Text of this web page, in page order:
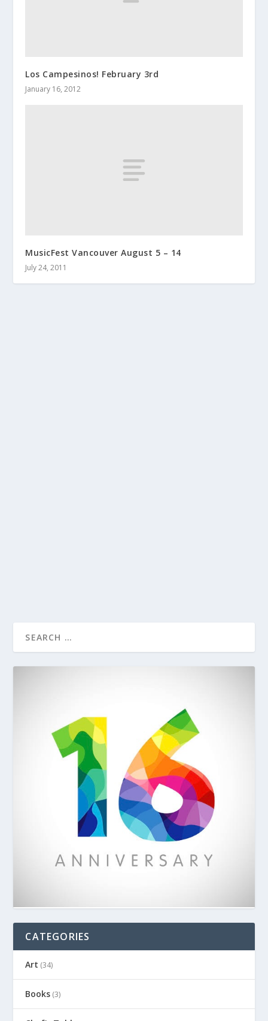
Los Campesinos! February 3rd
January 16, 2012
MusicFest Vancouver August 5 – 14
July 24, 2011
CATEGORIES
Art (34)
Books (3)